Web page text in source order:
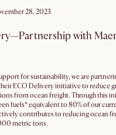
28, 2023
with
for sustainability, we are
ECO Delivery initiative to reduce
from ocean freight. Through this
fuels* equivalent to 80% of our
contributes to reducing ocean
metric tons.